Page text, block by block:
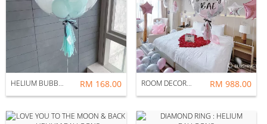
HELIUM BUBBLE BALLOON CUSTOMIZATION RM 168.00 ROOM DECORATION : MOON RM 988.00